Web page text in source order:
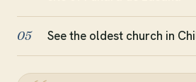
05 See the oldest church in